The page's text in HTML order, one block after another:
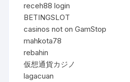
receh88 login
BETINGSLOT
casinos not on GamStop
mahkota78
rebahin
仮想通貨カジノ
lagacuan